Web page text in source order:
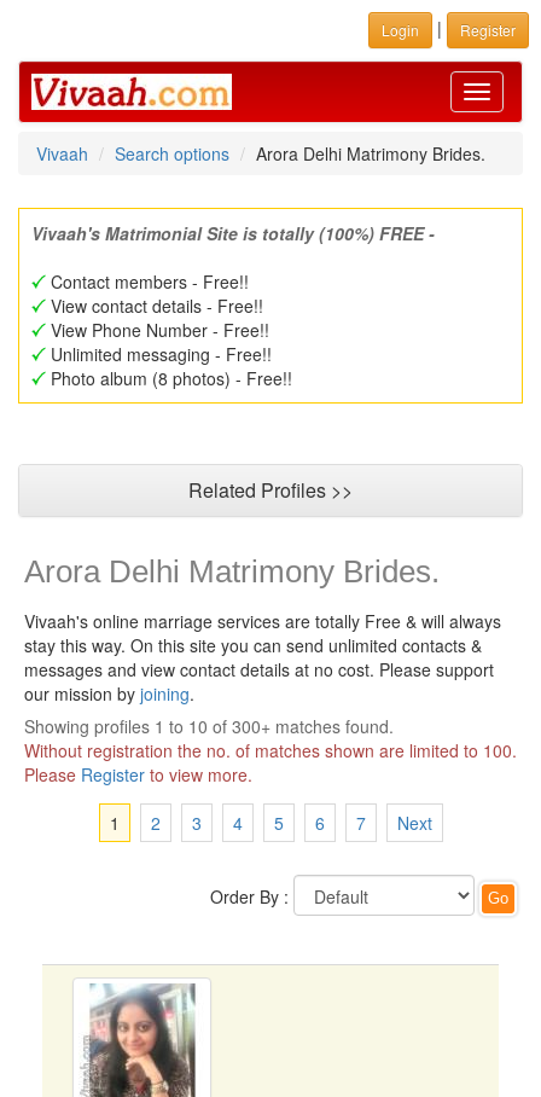
Login | Register
Toggle
Vivaah
Search options Arora Delhi Matrimony Brides.
Vivaah's Matrimonial Site is totally (100%) FREE -
Contact members - Free!!
View contact details - Free!!
View Phone Number - Free!!
Unlimited messaging - Free!!
Photo album (8 photos) - Free!!
Related Profiles >>
Arora Delhi Matrimony Brides.
Vivaah's online marriage services are totally Free & will always
stay this way. On this site you can send unlimited contacts &
messages and view contact details at no cost. Please support
our mission by joining.
Showing profiles 1 to 10 of 300+ matches found.
Without registration the no. of matches shown are limited to 100.
Please Register to view more.
1
2 3 4 5 6 7 Next
Order By :